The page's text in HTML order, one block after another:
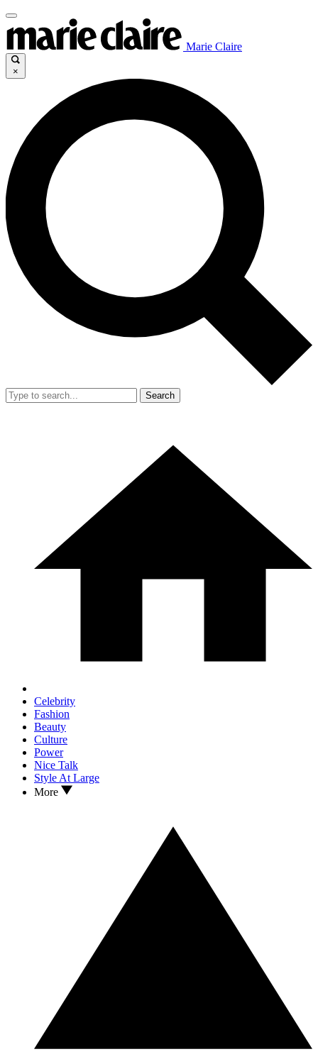
Marie Claire
×
Search
Celebrity
Fashion
Beauty
Culture
Power
Nice Talk
Style At Large
More